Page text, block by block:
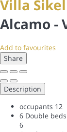
Villa
Alcamo -
Add to favourites
Share
Description
occupants 12
6 Double beds
6